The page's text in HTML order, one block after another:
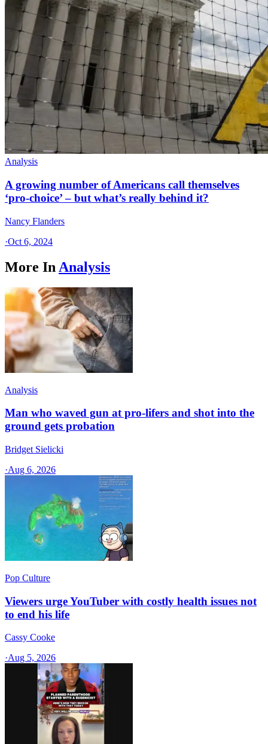
Analysis
A growing number of Americans call themselves
‘pro-choice’ – but what’s really behind it?
Nancy Flanders
·Oct 6, 2024
More In Analysis
Analysis
Man who waved gun at pro-lifers and shot into the
ground gets probation
Bridget Sielicki
·Aug 6, 2026
Pop Culture
Viewers urge YouTuber with costly health issues not
to end his life
Cassy Cooke
·Aug 5, 2026